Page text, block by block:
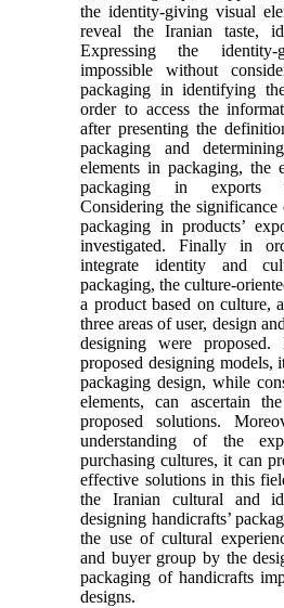
the identity-giving visual
reveal the Iranian taste,
Expressing the
impossible without
packaging in identifying
order to access the
after presenting the
packaging and
elements in packaging, the
packaging in exports
Considering the
packaging in products’
investigated. Finally in
integrate identity and
packaging, the culture-
a product based on culture,
three areas of user, design
designing were
proposed designing models,
packaging design, while
elements, can ascertain
proposed solutions.
understanding of the
purchasing cultures, it can
effective solutions in this
the Iranian cultural and
designing handicrafts’
the use of cultural
and buyer group by the
packaging of handicrafts
designs.